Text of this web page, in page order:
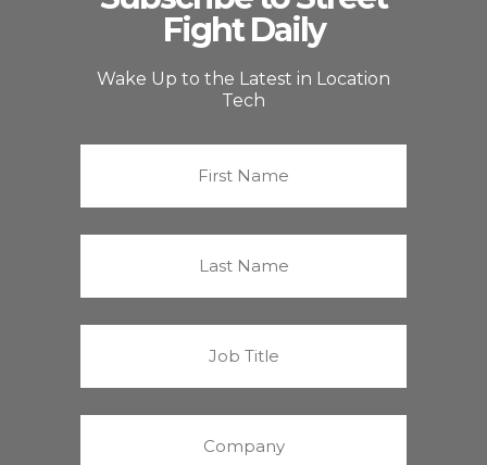
Fight Daily
Wake Up to the Latest in Location
Tech